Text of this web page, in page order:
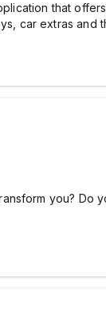
that
car extras and
you? Do